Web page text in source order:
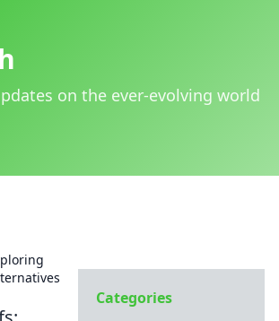
on the ever-evolving world
Categories